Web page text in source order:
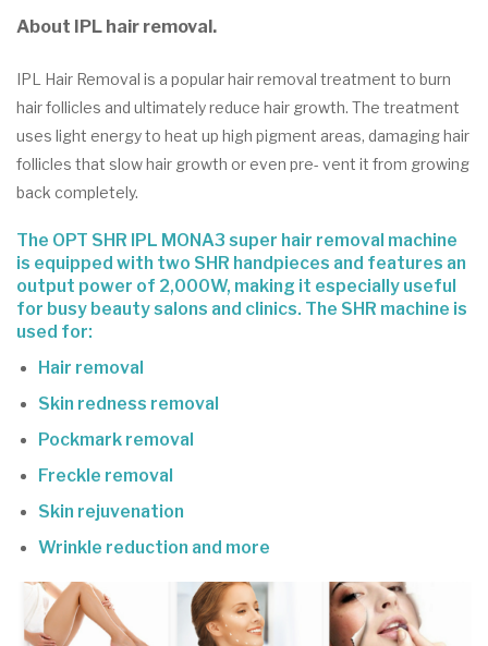
About IPL hair removal.
IPL Hair Removal is a popular hair removal treatment to burn
hair follicles and ultimately reduce hair growth. The treatment
uses light energy to heat up high pigment areas, damaging hair
follicles that slow hair growth or even pre- vent it from growing
back completely.
The OPT SHR IPL MONA3 super hair removal machine
is equipped with two SHR handpieces and features an
output power of 2,000W, making it especially useful
for busy beauty salons and clinics. The SHR machine is
used for:
Hair removal
Skin redness removal
Pockmark removal
Freckle removal
Skin rejuvenation
Wrinkle reduction and more